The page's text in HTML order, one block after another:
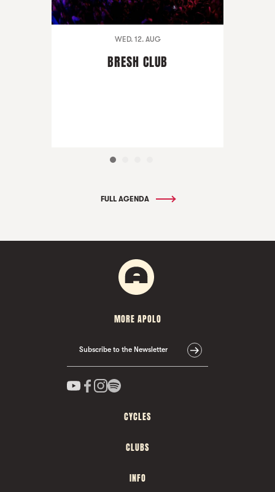
WED. 12. AUG
BRESH CLUB
FULL AGENDA
MORE APOLO
Subscribe to the Newsletter
CYCLES
CLUBS
INFO